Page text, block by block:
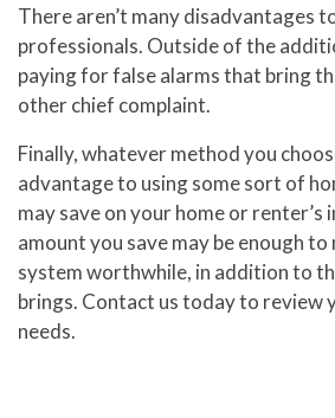
There aren’t many disadvantages
professionals. Outside of the
paying for false alarms that bring
other chief complaint.
Finally, whatever method you
advantage to using some sort of
may save on your home or renter’s
amount you save may be enough
system worthwhile, in addition to
brings. Contact us today to review
needs.